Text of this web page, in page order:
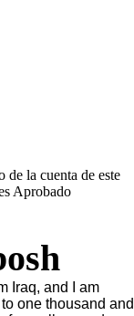
de la cuenta de este
Aprobado
Iraq, and I am
one thousand and